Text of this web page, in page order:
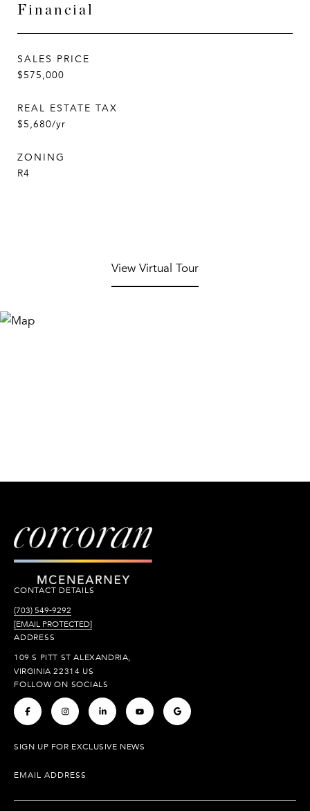
Financial
SALES PRICE
$575,000
REAL ESTATE TAX
$5,680/yr
ZONING
R4
View Virtual Tour
CONTACT DETAILS
(703) 549-9292
[EMAIL PROTECTED]
ADDRESS
109 S PITT ST ALEXANDRIA,
VIRGINIA 22314 US
FOLLOW ON SOCIALS
. . . . .
SIGN UP FOR EXCLUSIVE NEWS
EMAIL ADDRESS